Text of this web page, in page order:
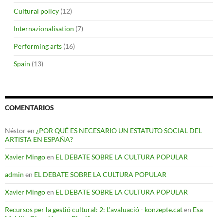
Cultural policy (12)
Internazionalisation (7)
Performing arts (16)
Spain (13)
COMENTARIOS
Néstoren ¿POR QUÉ ES NECESARIO UN ESTATUTO SOCIAL DEL
ARTISTA EN ESPAÑA?
Xavier Mingoen EL DEBATE SOBRE LA CULTURA POPULAR
admin en EL DEBATE SOBRE LA CULTURA POPULAR
Xavier Mingoen EL DEBATE SOBRE LA CULTURA POPULAR
Recursos per la gestió cultural: 2: L'avaluació - konzepte.caten Esa